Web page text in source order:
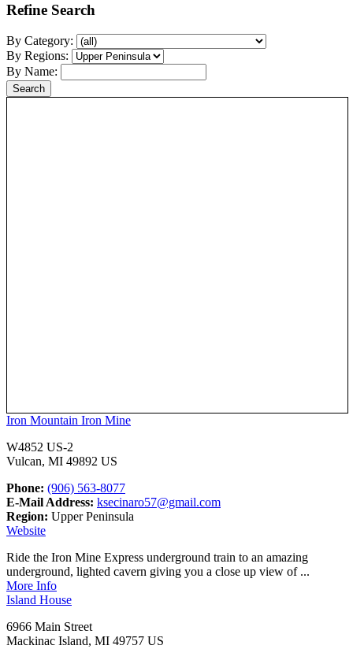
Refine Search
By Category:
By Regions:
By Name:
Iron Mountain Iron Mine
W4852 US-2
Vulcan, MI 49892 US
Phone: (906) 563-8077
E-Mail Address: ksecinaro57@gmail.com
Region: Upper Peninsula
Website
Ride the Iron Mine Express underground train to an amazing
underground, lighted cavern giving you a close up view of ...
More Info
Island House
6966 Main Street
Mackinac Island, MI 49757 US